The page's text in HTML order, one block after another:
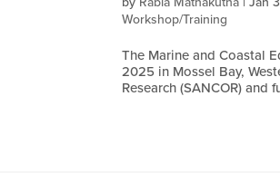
Workshop/Training
The Marine and Coastal
2025 in Mossel Bay,
Research (SANCOR)